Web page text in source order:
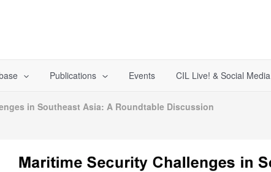
Publications Events CIL Live! & Social Media
in Southeast Asia: A Roundtable Discussion